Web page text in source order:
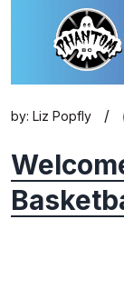
by: Liz Popfly /